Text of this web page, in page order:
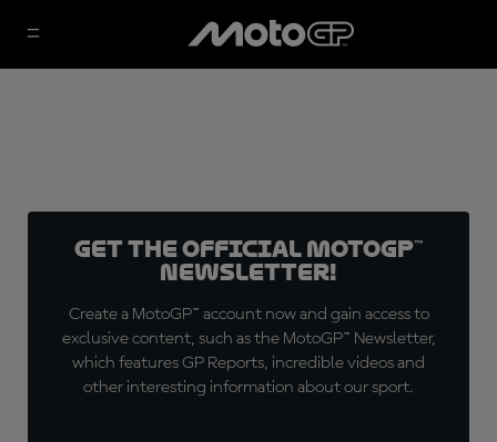
Get the official MotoGP™
Newsletter!
Create a MotoGP™ account now and gain access to
exclusive content, such as the MotoGP™ Newsletter,
which features GP Reports, incredible videos and
other interesting information about our sport.